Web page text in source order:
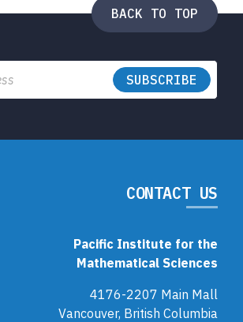
BACK TO TOP
CONTACT US
Pacific Institute for the
Mathematical Sciences
4176-2207 Main Mall
Vancouver, British Columbia